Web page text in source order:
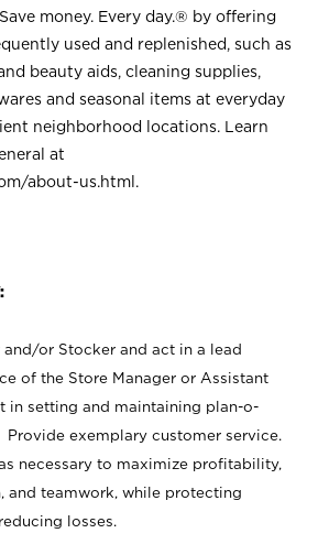
money. Every day.® by offering
used and replenished, such as
beauty aids, cleaning supplies,
and seasonal items at everyday
neighborhood locations. Learn
at
about-us.html .
and/or Stocker and act in a lead
of the Store Manager or Assistant
in setting and maintaining plan-o-
exemplary customer service.
necessary to maximize profitability,
and teamwork, while protecting
losses.